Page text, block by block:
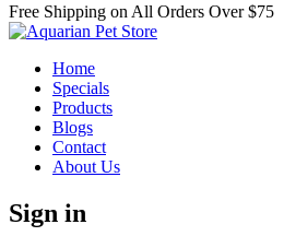
Free Shipping on All Orders Over $75
Home
Specials
Products
Blogs
Contact
About Us
Sign in